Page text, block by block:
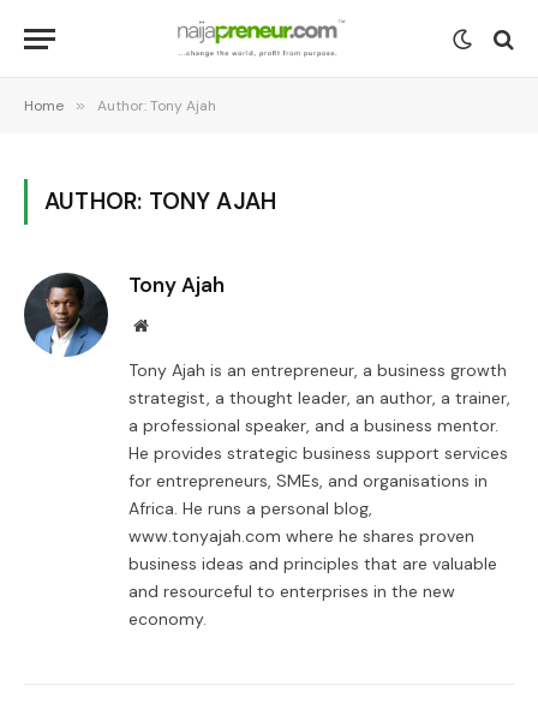
Home » Author: Tony Ajah
AUTHOR: TONY AJAH
Tony Ajah
Website
Tony Ajah is an entrepreneur, a business growth
strategist, a thought leader, an author, a trainer,
a professional speaker, and a business mentor.
He provides strategic business support services
for entrepreneurs, SMEs, and organisations in
Africa. He runs a personal blog,
www.tonyajah.com where he shares proven
business ideas and principles that are valuable
and resourceful to enterprises in the new
economy.